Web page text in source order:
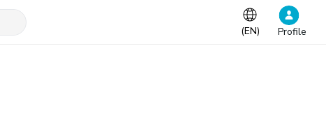
(EN) Profile